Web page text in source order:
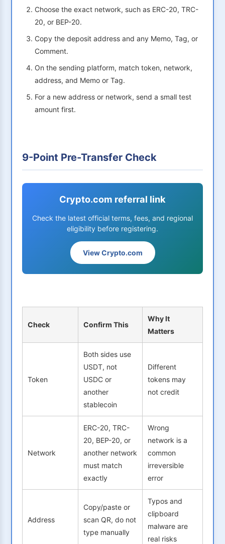
Choose the exact network, such as ERC-20, TRC-
20, or BEP-20.
Copy the deposit address and any Memo, Tag, or
Comment.
On the sending platform, match token, network,
address, and Memo or Tag.
For a new address or network, send a small test
amount first.
9-Point Pre-Transfer Check
Crypto.com referral link
Check the latest official terms, fees, and regional
eligibility before registering.
View Crypto.com
Check Confirm This
Why It
Matters
Token
Both sides use
USDT, not
USDC or
another
stablecoin
Different
tokens may
not credit
Network
ERC-20, TRC-
20, BEP-20, or
another network
must match
exactly
Wrong
network is a
common
irreversible
error
Address
Copy/paste or
scan QR, do not
type manually
Typos and
clipboard
malware are
real risks